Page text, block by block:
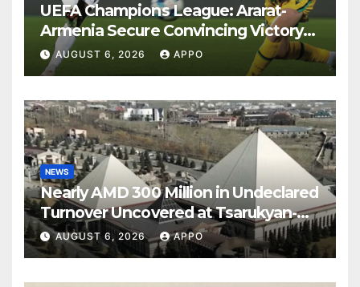
UEFA Champions League: Ararat-
Armenia Secure Convincing Victory
Over Shamrock Rovers 2-0
AUGUST 6, 2026 APPO
NEWS
Nearly AMD 300 Million in Undeclared
Turnover Uncovered at Tsarukyan-
Owned Entertainment Center
AUGUST 6, 2026 APPO